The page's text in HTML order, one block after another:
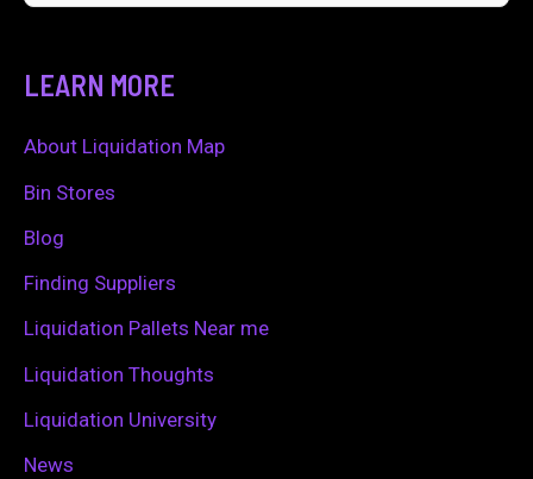
c
h
f
LEARN MORE
About Liquidation Map
Bin Stores
Blog
Finding Suppliers
Liquidation Pallets Near me
Liquidation Thoughts
Liquidation University
News